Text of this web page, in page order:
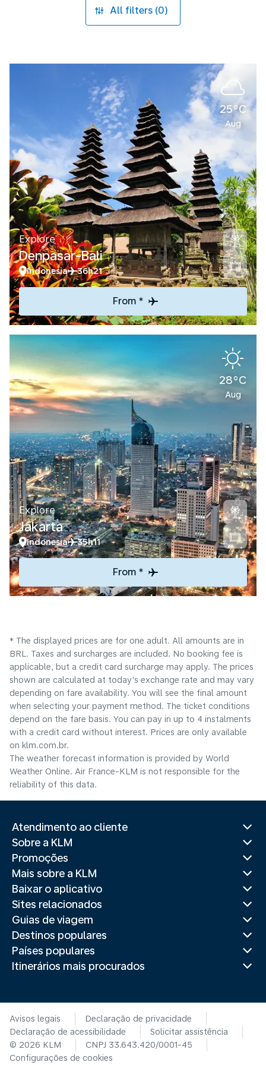
All filters (0)
25°C
Aug
Explore
Denpasar-Bali
Indonesia 36h21
From *
28°C
Aug
Explore
Jakarta
Indonesia 35h11
From *
* The displayed prices are for one adult. All amounts are in
BRL. Taxes and surcharges are included. No booking fee is
applicable, but a credit card surcharge may apply. The prices
shown are calculated at today's exchange rate and may vary
depending on fare availability. You will see the final amount
when selecting your payment method.​ The ticket conditions
depend on the fare basis. You can pay in up to 4 instalments
with a credit card without interest. Prices are only available
on klm.com.br.
The weather forecast information is provided by World
Weather Online. Air France-KLM is not responsible for the
reliability of this data.
Atendimento ao cliente
Sobre a KLM
Promoções
Mais sobre a KLM
Baixar o aplicativo
Sites relacionados
Guias de viagem
Destinos populares
Países populares
Itinerários mais procurados
Avisos legais
Declaração de privacidade
Declaração de acessibilidade
Solicitar assistência
© 2026 KLM
CNPJ 33.643.420/0001-45
Configurações de cookies